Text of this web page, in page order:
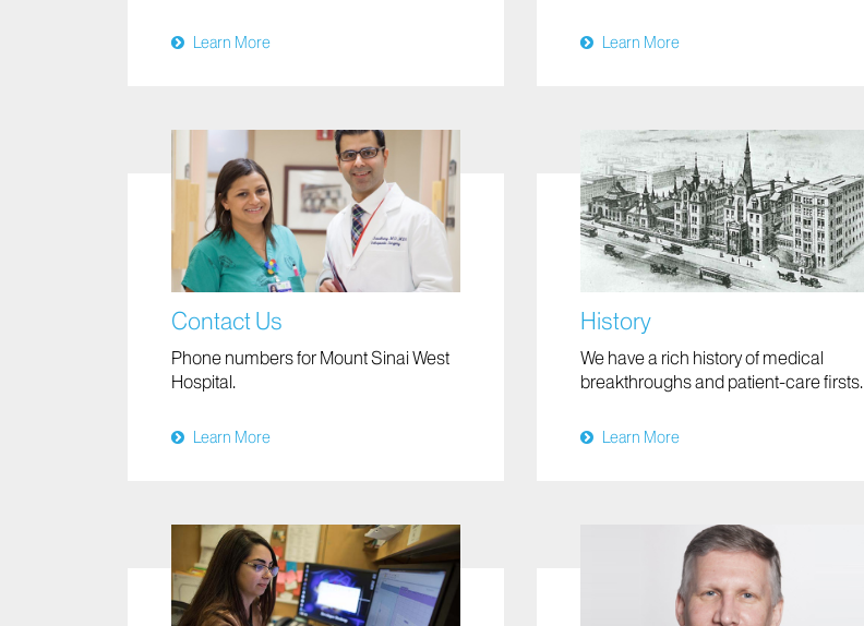
Learn More Learn More
Contact Us
Phone numbers for Mount Sinai West
Hospital.
Learn More
History
We have a rich history of medical
breakthroughs and patient-care firsts.
Learn More